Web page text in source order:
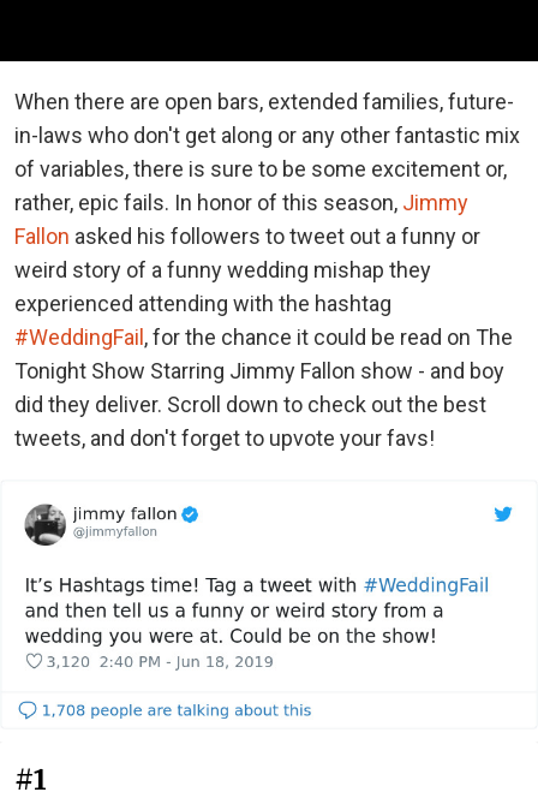
When there are open bars, extended families, future-
in-laws who don't get along or any other fantastic mix
of variables, there is sure to be some excitement or,
rather, epic fails. In honor of this season, Jimmy
Fallon asked his followers to tweet out a funny or
weird story of a funny wedding mishap they
experienced attending with the hashtag
#WeddingFail, for the chance it could be read on The
Tonight Show Starring Jimmy Fallon show - and boy
did they deliver. Scroll down to check out the best
tweets, and don't forget to upvote your favs!
#1